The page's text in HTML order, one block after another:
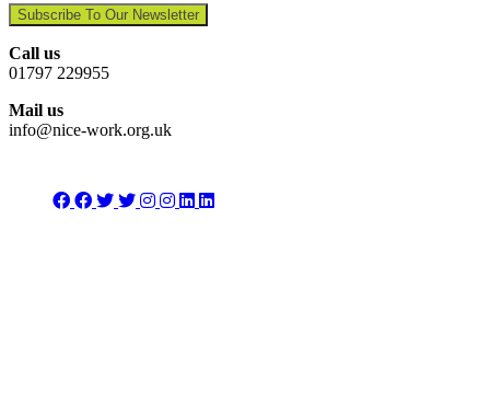
Subscribe To Our Newsletter
Call us
01797 229955
Mail us
info@nice-work.org.uk